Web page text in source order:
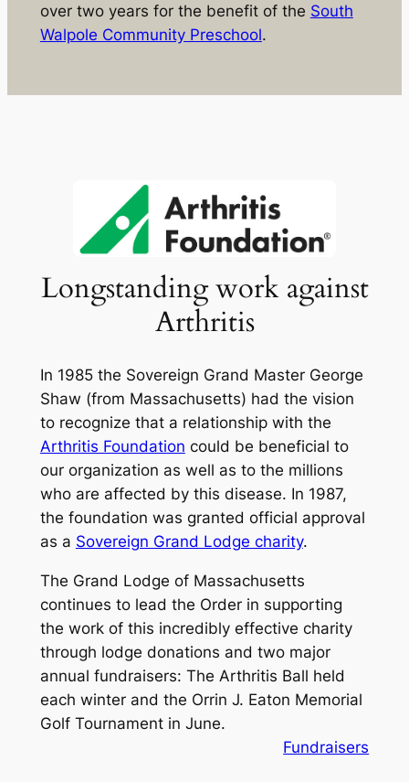
over two years for the benefit of the South
Walpole Community Preschool.
Longstanding work against
Arthritis
In 1985 the Sovereign Grand Master George
Shaw (from Massachusetts) had the vision
to recognize that a relationship with the
Arthritis Foundation could be beneficial to
our organization as well as to the millions
who are affected by this disease. In 1987,
the foundation was granted official approval
as a Sovereign Grand Lodge charity.
The Grand Lodge of Massachusetts
continues to lead the Order in supporting
the work of this incredibly effective charity
through lodge donations and two major
annual fundraisers: The Arthritis Ball held
each winter and the Orrin J. Eaton Memorial
Golf Tournament in June.
Fundraisers